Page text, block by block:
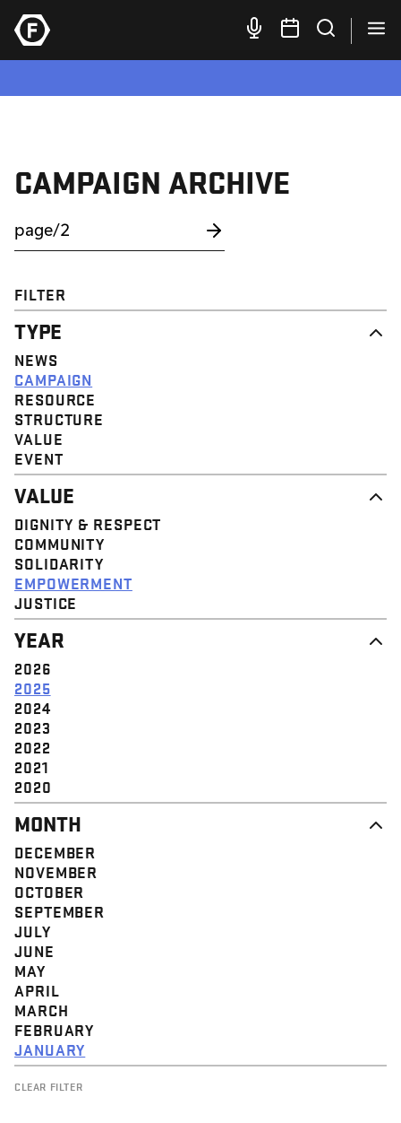
CAMPAIGN ARCHIVE
FILTER
TYPE
NEWS
CAMPAIGN
RESOURCE
STRUCTURE
VALUE
EVENT
VALUE
DIGNITY & RESPECT
COMMUNITY
SOLIDARITY
EMPOWERMENT
JUSTICE
YEAR
2026
2025
2024
2023
2022
2021
2020
MONTH
DECEMBER
NOVEMBER
OCTOBER
SEPTEMBER
JULY
JUNE
MAY
APRIL
MARCH
FEBRUARY
JANUARY
CLEAR FILTER